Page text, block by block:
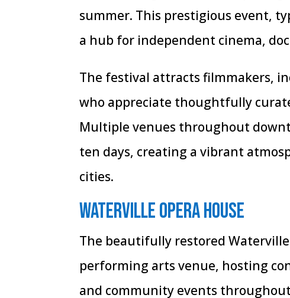
summer. This prestigious event,
a hub for independent cinema,
The festival attracts filmmakers,
who appreciate thoughtfully
Multiple venues throughout
ten days, creating a vibrant
cities.
Waterville Opera House
The beautifully restored
performing arts venue, hosting
and community events